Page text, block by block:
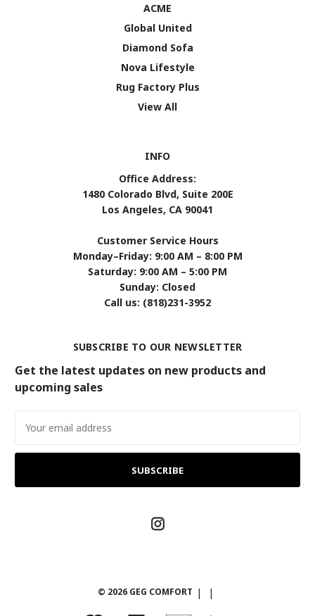
ACME
Global United
Diamond Sofa
Nova Lifestyle
Rug Factory Plus
View All
INFO
Office Address:
1480 Colorado Blvd, Suite 200E
Los Angeles, CA 90041
Customer Service Hours
Monday–Friday: 9:00 AM – 8:00 PM
Saturday: 9:00 AM – 5:00 PM
Sunday: Closed
Call us: (818)231-3952
SUBSCRIBE TO OUR NEWSLETTER
Get the latest updates on new products and
upcoming sales
Address
© 2026 GEG COMFORT